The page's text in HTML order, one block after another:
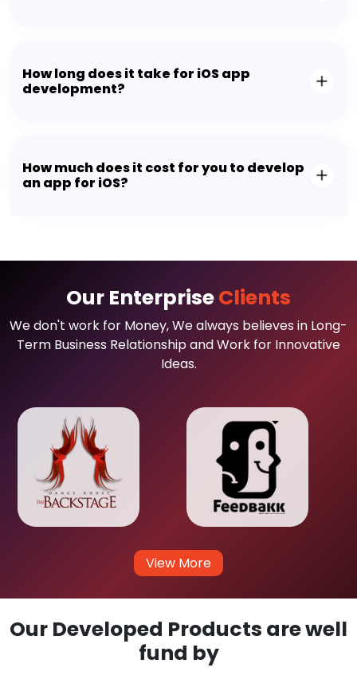
How long does it take for iOS app
development?
How much does it cost for you to develop
an app for iOS?
Our EnterpriseClients
We don't work for Money, We always believes in Long-
Term Business Relationship and Work for Innovative
Ideas.
View More
Our Developed Products are well
fund by